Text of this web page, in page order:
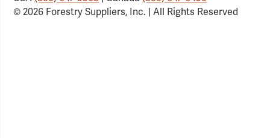
© 2026 Forestry Suppliers, Inc. | All Rights Reserved